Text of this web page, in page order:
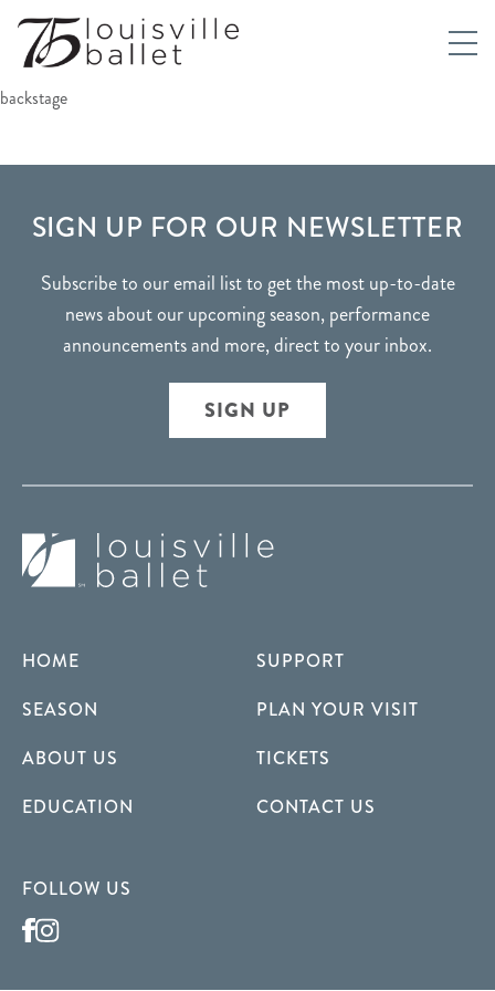
backstage
FOOTER
SIGN UP FOR OUR NEWSLETTER
Subscribe to our email list to get the most up-to-date
news about our upcoming season, performance
announcements and more, direct to your inbox.
SIGN UP
HOME
SEASON
ABOUT US
EDUCATION
SUPPORT
PLAN YOUR VISIT
TICKETS
CONTACT US
FOLLOW US